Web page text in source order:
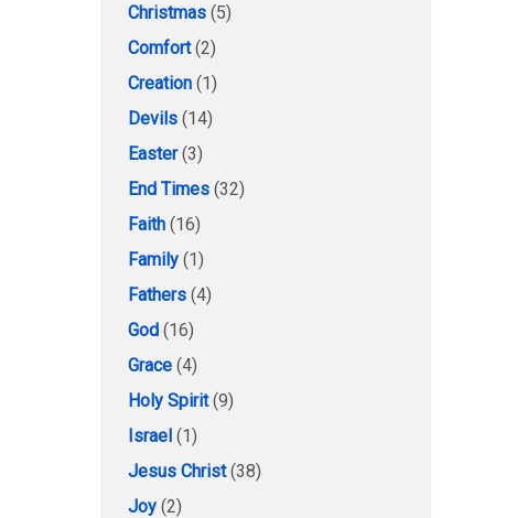
Christmas (5)
Comfort(2)
Creation (1)
Devils (14)
Easter(3)
End Times (32)
Faith (16)
Family (1)
Fathers (4)
God (16)
Grace (4)
Holy Spirit(9)
Israel (1)
Jesus Christ(38)
Joy (2)